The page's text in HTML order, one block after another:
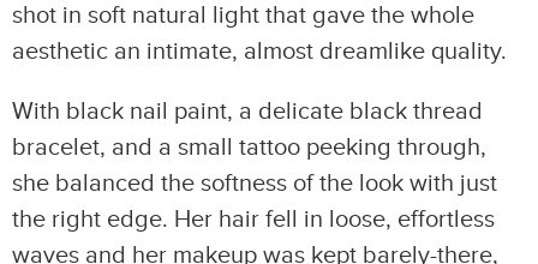
shot in soft natural light that gave the whole
aesthetic an intimate, almost dreamlike quality.
With black nail paint, a delicate black thread
bracelet, and a small tattoo peeking through,
she balanced the softness of the look with just
the right edge. Her hair fell in loose, effortless
waves and her makeup was kept barely-there,